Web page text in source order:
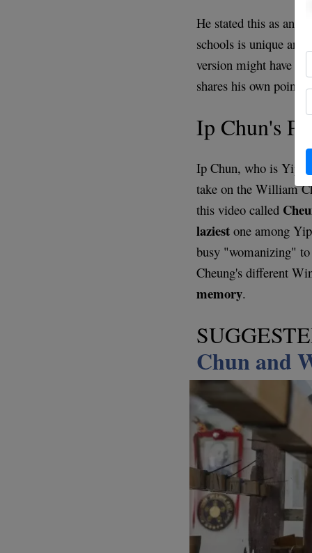
He stated this as an
schools is unique and
version might have
shares his own point
Ip Chun's
Ip Chun, who is Yip
take on the William
this video called
laziest one among
busy "womanizing"
Cheung's different
memory.
Chun and